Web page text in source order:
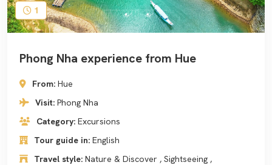
1
Phong Nha experience from Hue
From: Hue
Visit: Phong Nha
Category: Excursions
Tour guide in: English
Travel style: Nature & Discover , Sightseeing ,